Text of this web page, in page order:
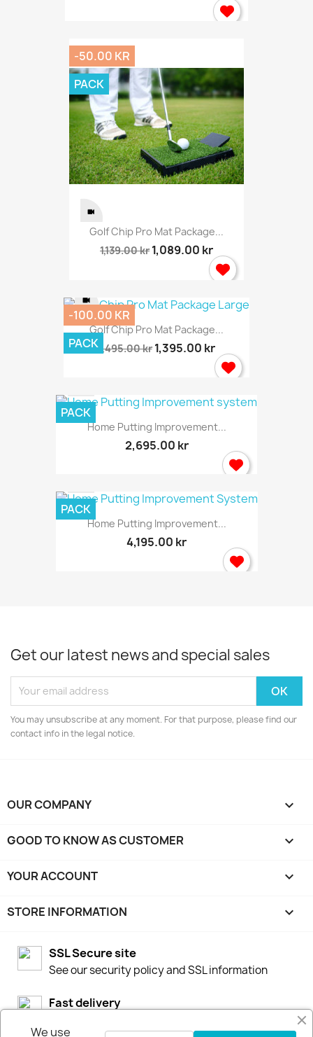
Golf Chip Pro Mat Package...
1,139.00 kr 1,089.00 kr
-50.00 KR
PACK
Golf Chip Pro Mat Package...
1,495.00 kr 1,395.00 kr
-100.00 KR
PACK
Home Putting Improvement...
2,695.00 kr
PACK
Home Putting Improvement...
4,195.00 kr
PACK
Get our latest news and special sales
You may unsubscribe at any moment. For that purpose, please find our
contact info in the legal notice.
OUR COMPANY 
GOOD TO KNOW AS CUSTOMER 
YOUR ACCOUNT 
STORE INFORMATION keyboard_arrow_down
SSL Secure site
See our security policy and SSL information
Fast delivery
deliveries by DHL or Postnord
We use